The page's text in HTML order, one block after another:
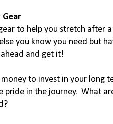
Gear
to help you stretch after
you know you need but
ahead and get it!
money to invest in your long
pride in the journey. What